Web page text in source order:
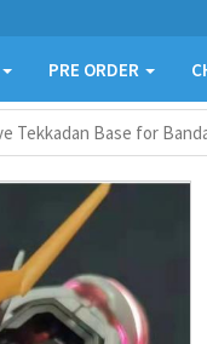
PRE ORDER
Tekkadan Base for